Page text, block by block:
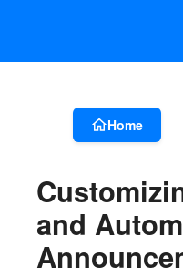
Account & Event Set-up
Home
and